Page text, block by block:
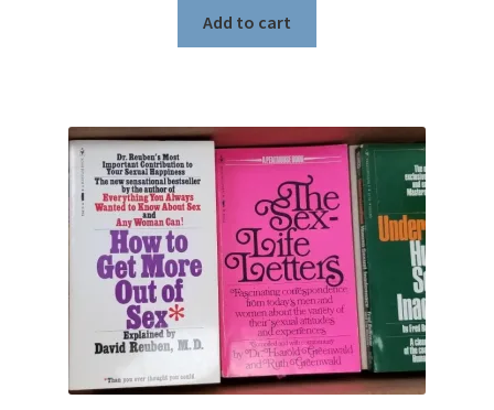
Add to cart